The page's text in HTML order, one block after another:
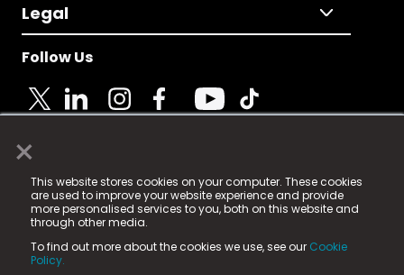
×
This website stores cookies on your computer. These cookies
are used to improve your website experience and provide
more personalised services to you, both on this website and
through other media.
To find out more about the cookies we use, see our Cookie
Policy.
Legal
Follow Us
© 2025 Fame Media Tech Limited. n-gage.io is a
registered trademark.
Fame Media Tech (trading as n-gage.io) is registered
in England & Wales
15 Parsons Court, Welbury Way, Aycliffe Business Park,
County Durham, DL5 6ZE (Company Number